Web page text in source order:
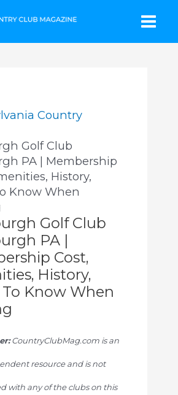
Country
Golf Club
PA | Membership
History,
Know When
Golf Club
PA |
Cost,
History,
Know When
CountryClubMag.com is an
resource and is not
with any of the clubs on this